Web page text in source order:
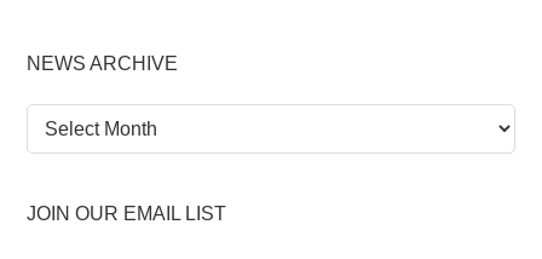
NEWS ARCHIVE
News
Archive
JOIN OUR EMAIL LIST